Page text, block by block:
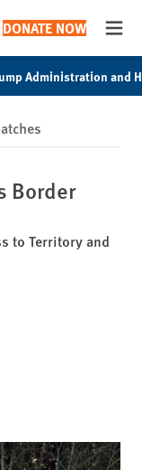
DONATE NOW
Administration and
Border
to Territory and